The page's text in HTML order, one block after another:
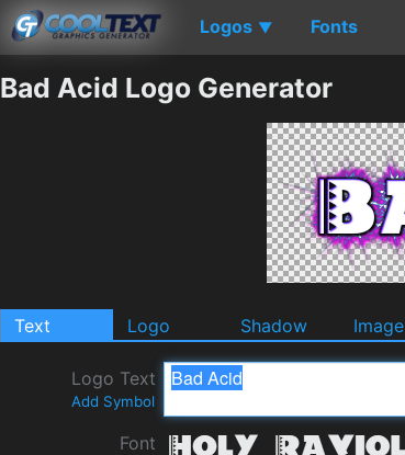
Logos ▼ Fonts
Bad Acid Logo Generator
Text Logo Shadow Image
Logo Text
Add Symbol
Font